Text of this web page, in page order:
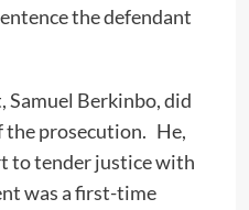
the defendant
Samuel Berkinbo, did
the prosecution. He,
to tender justice with
was a first-time